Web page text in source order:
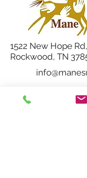
1522 New Hope Rd,
Rockwood, TN